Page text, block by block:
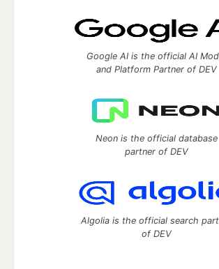
Google AI is the official AI
and Platform Partner of DEV
Neon is the official database
partner of DEV
Algolia is the official search
of DEV